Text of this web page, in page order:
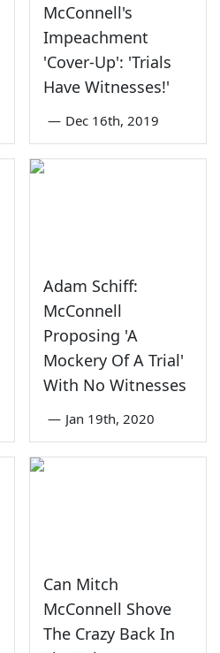
McConnell's
Impeachment
'Cover-Up': 'Trials
Have Witnesses!'
— Dec 16th, 2019
Adam Schiff:
McConnell
Proposing 'A
Mockery Of A Trial'
With No Witnesses
— Jan 19th, 2020
Can Mitch
McConnell Shove
The Crazy Back In